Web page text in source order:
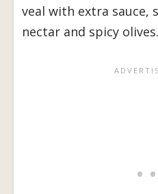
veal with extra sauce,
nectar and spicy olives.